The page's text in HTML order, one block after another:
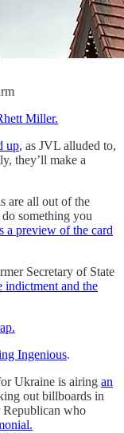
Miller.
up, as JVL alluded to,
they’ll make a
are all out of the
something you
a preview of the card
Secretary of State
indictment and the
Ingenious.
Ukraine is airing an
out billboards in
who